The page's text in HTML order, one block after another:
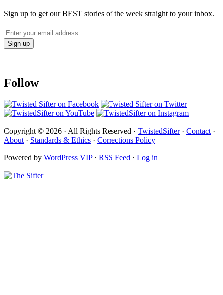
Sign up to get our BEST stories of the week straight to your inbox.
Follow
Copyright © 2026 · All Rights Reserved · TwistedSifter· Contact ·
About · Standards & Ethics · Corrections Policy
Powered by WordPress VIP· RSS Feed · Log in